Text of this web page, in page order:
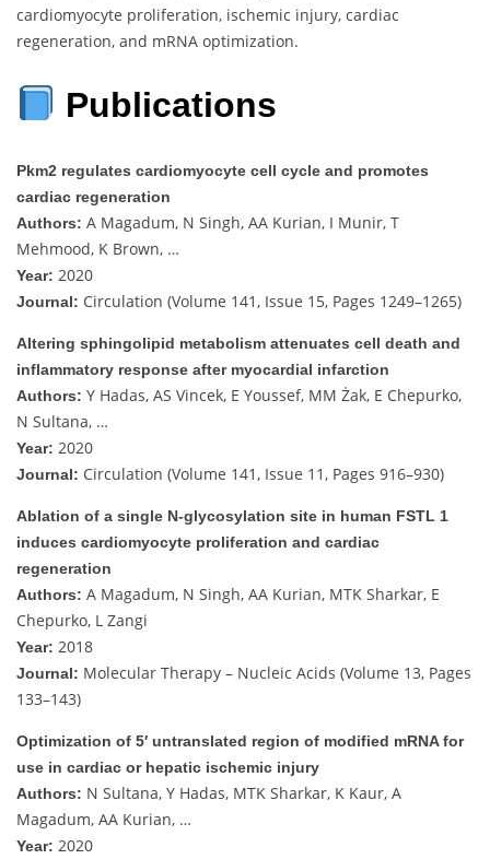
cardiomyocyte proliferation, ischemic injury, cardiac
regeneration, and mRNA optimization.
Publications
Pkm2 regulates cardiomyocyte cell cycle and promotes
cardiac regeneration
Authors: A Magadum, N Singh, AA Kurian, I Munir, T
Mehmood, K Brown, …
Year: 2020
Journal: Circulation (Volume 141, Issue 15, Pages 1249–1265)
Altering sphingolipid metabolism attenuates cell death and
inflammatory response after myocardial infarction
Authors: Y Hadas, AS Vincek, E Youssef, MM Żak, E Chepurko,
N Sultana, …
Year: 2020
Journal: Circulation (Volume 141, Issue 11, Pages 916–930)
Ablation of a single N-glycosylation site in human FSTL 1
induces cardiomyocyte proliferation and cardiac
regeneration
Authors: A Magadum, N Singh, AA Kurian, MTK Sharkar, E
Chepurko, L Zangi
Year: 2018
Journal: Molecular Therapy – Nucleic Acids (Volume 13, Pages
133–143)
Optimization of 5′ untranslated region of modified mRNA for
use in cardiac or hepatic ischemic injury
Authors: N Sultana, Y Hadas, MTK Sharkar, K Kaur, A
Magadum, AA Kurian, …
Year: 2020